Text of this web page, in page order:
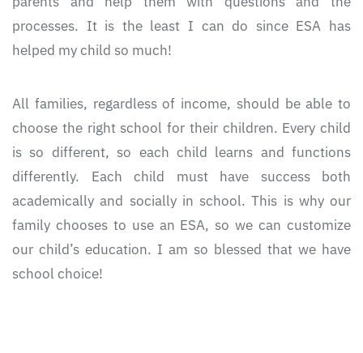
processes. It is the least I can do since ESA has
helped my child so much!
All families, regardless of income, should be able to
choose the right school for their children. Every child
is so different, so each child learns and functions
differently. Each child must have success both
academically and socially in school. This is why our
family chooses to use an ESA, so we can customize
our child’s education. I am so blessed that we have
school choice!